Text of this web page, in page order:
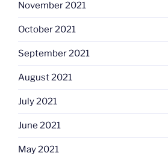
November 2021
October 2021
September 2021
August 2021
July 2021
June 2021
May 2021